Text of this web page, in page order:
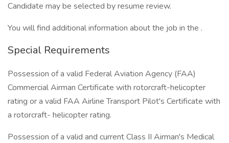
Candidate may be selected by resume review.
You will find additional information about the job in the .
Special Requirements
Possession of a valid Federal Aviation Agency (FAA)
Commercial Airman Certificate with rotorcraft-helicopter
rating or a valid FAA Airline Transport Pilot's Certificate with
a rotorcraft- helicopter rating.
Possession of a valid and current Class II Airman's Medical